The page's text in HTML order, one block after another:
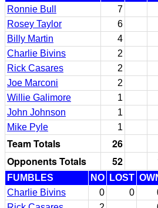
Ronnie Bull
7
Rosey Taylor
6
Billy Martin
4
Charlie Bivins
2
Rick Casares
2
Joe Marconi
2
Willie Galimore
1
John Johnson
1
Mike Pyle
1
Team Totals 26
Opponents Totals
52
FUMBLES NO LOST
Charlie Bivins
0 0